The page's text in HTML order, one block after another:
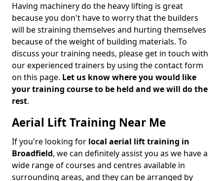
Having machinery do the heavy lifting is great
because you don't have to worry that the builders
will be straining themselves and hurting themselves
because of the weight of building materials. To
discuss your training needs, please get in touch with
our experienced trainers by using the contact form
on this page. Let us know where you would like
your training course to be held and we will do the
rest.
Aerial Lift Training Near Me
If you're looking for local aerial lift training in
Broadfield, we can definitely assist you as we have a
wide range of courses and centres available in
surrounding areas, and they can be arranged by